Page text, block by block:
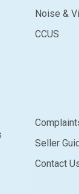
Noise &
CCUS
Seller
Contact